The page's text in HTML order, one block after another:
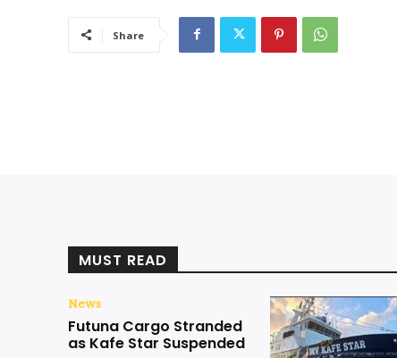
Share
MUST READ
News
Futuna Cargo Stranded
as Kafe Star Suspended